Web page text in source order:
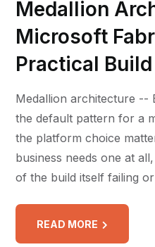
Medallion
Microsoft
Practical
Medallion architecture --
the default pattern for a
the platform choice
business needs one at
of the build itself failing
READ MORE